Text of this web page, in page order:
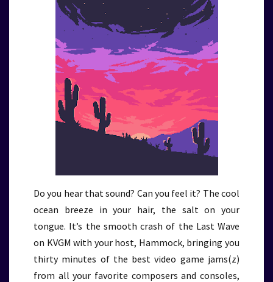
Do you hear that sound? Can you feel it? The cool
ocean breeze in your hair, the salt on your
tongue. It’s the smooth crash of the Last Wave
on KVGM with your host, Hammock, bringing you
thirty minutes of the best video game jams(z)
from all your favorite composers and consoles,